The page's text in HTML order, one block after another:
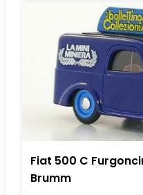
Fiat 500 C
Brumm